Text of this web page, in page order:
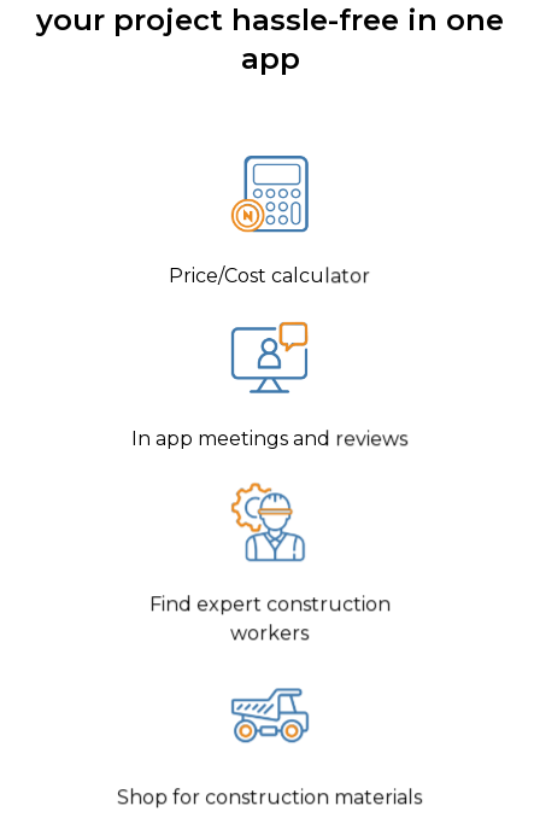
your project hassle-free in one
app
Price/Cost calculator
In app meetings and reviews
Find expert construction
workers
Shop for construction materials